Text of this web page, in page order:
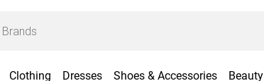
Clothing Dresses Shoes & Accessories Beauty